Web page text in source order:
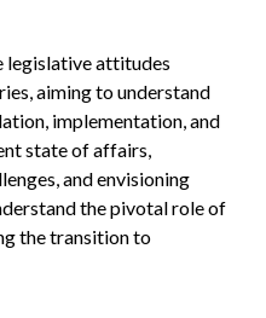
legislative attitudes
aiming to understand
implementation, and
state of affairs,
and envisioning
the pivotal role of
the transition to